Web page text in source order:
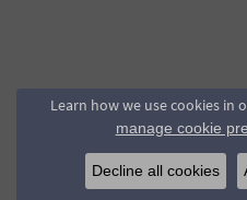
Learn how we use cookies in
manage cookie
Decline all cookies